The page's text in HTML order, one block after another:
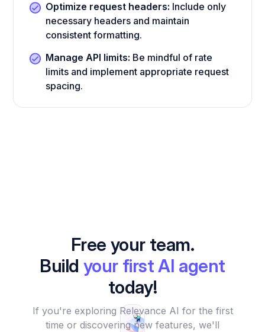
Optimize request headers: Include only
necessary headers and maintain
consistent formatting.
Manage API limits: Be mindful of rate
limits and implement appropriate request
spacing.
Free your team.
Build your first AI agent
today!
If you're exploring Relevance AI for the first
time or discovering new features, we'll